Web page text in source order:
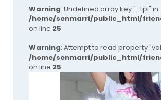
Warning: Undefined array key "_tpl" in
/home/senmarri/public_html/
on line 25
Warning: Attempt to read property
/home/senmarri/public_html/
on line 25